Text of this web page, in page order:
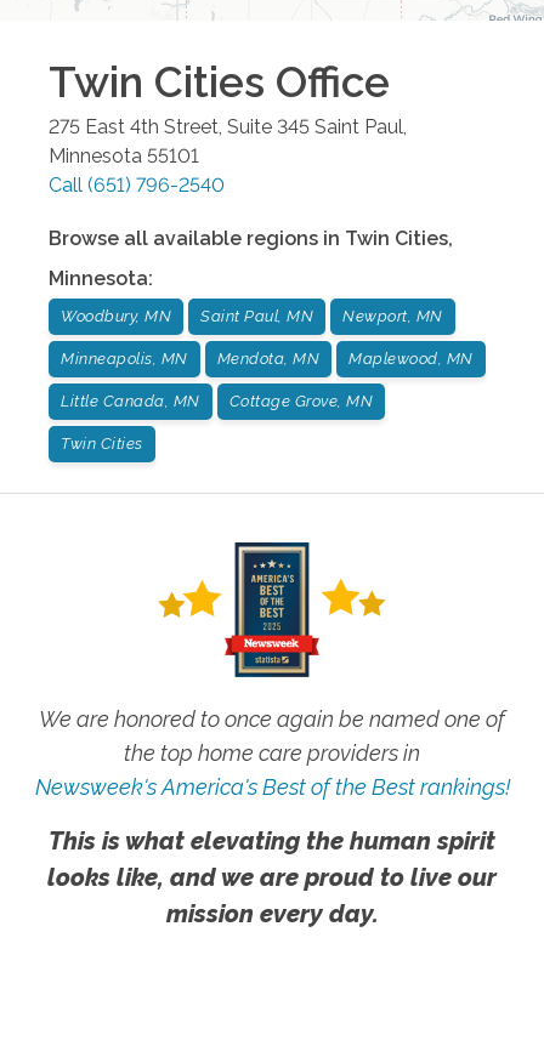
Twin Cities Office
275 East 4th Street, Suite 345 Saint Paul
Minnesota 55101
Call (651) 796-2540
Browse all available regions in Twin Cities,
Minnesota:
Woodbury, MN Saint Paul, MN Newport, MN
Minneapolis, MN Mendota, MN Maplewood, MN
Little Canada, MN Cottage Grove, MN
Twin Cities
We are honored to once again be named one of
the top home care providers in
Newsweek's America's Best of the Best rankings!
This is what elevating the human spirit
looks like, and we are proud to live our
mission every day.